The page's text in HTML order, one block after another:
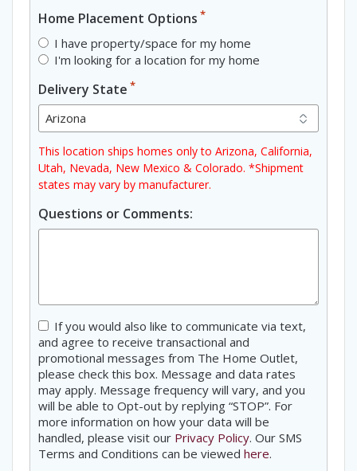
Home Placement Options *
I have property/space for my home
I'm looking for a location for my home
Delivery State *
This location ships homes only to Arizona, California,
Utah, Nevada, New Mexico & Colorado. *Shipment
states may vary by manufacturer.
Questions or Comments:
Consent
If you would also like to communicate via text,
and agree to receive transactional and
promotional messages from The Home Outlet,
please check this box. Message and data rates
may apply. Message frequency will vary, and you
will be able to Opt-out by replying “STOP”. For
more information on how your data will be
handled, please visit our Privacy Policy. Our SMS
Terms and Conditions can be viewed here.